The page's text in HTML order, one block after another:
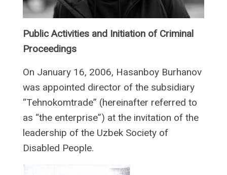
Public Activities and Initiation of Criminal
Proceedings
On January 16, 2006, Hasanboy Burhanov
was appointed director of the subsidiary
“Tehnokomtrade” (hereinafter referred to
as “the enterprise”) at the invitation of the
leadership of the Uzbek Society of
Disabled People.